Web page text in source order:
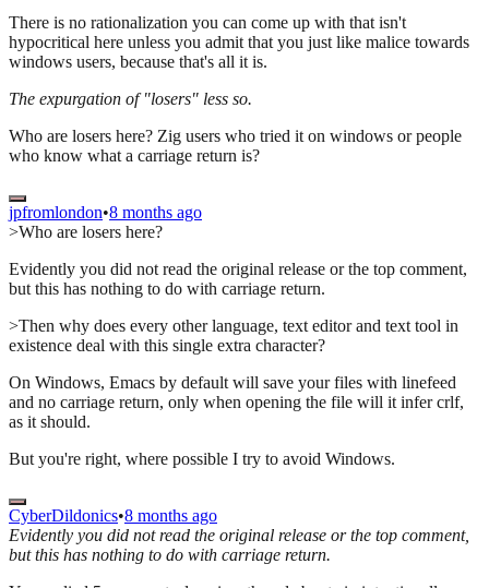
There is no rationalization you can come up with that isn't
hypocritical here unless you admit that you just like malice towards
windows users, because that's all it is.
The expurgation of "losers" less so.
Who are losers here? Zig users who tried it on windows or people
who know what a carriage return is?
jpfromlondon•8 months ago
>Who are losers here?
Evidently you did not read the original release or the top comment,
but this has nothing to do with carriage return.
>Then why does every other language, text editor and text tool in
existence deal with this single extra character?
On Windows, Emacs by default will save your files with linefeed
and no carriage return, only when opening the file will it infer crlf,
as it should.
But you're right, where possible I try to avoid Windows.
CyberDildonics•8 months ago
Evidently you did not read the original release or the top comment,
but this has nothing to do with carriage return.